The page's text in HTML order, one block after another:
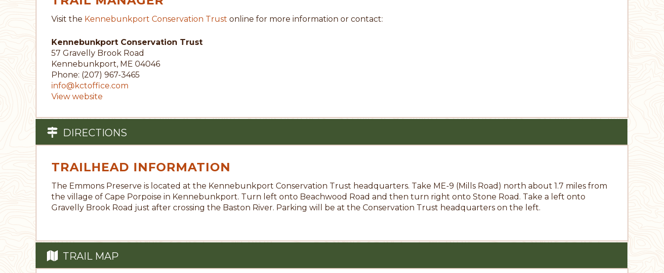
Visit the Kennebunkport Conservation Trust online for more information or contact:
Kennebunkport Conservation Trust
57 Gravelly Brook Road
Kennebunkport, ME 04046
Phone: (207) 967-3465
info@kctoffice.com
View website
DIRECTIONS
TRAILHEAD INFORMATION
The Emmons Preserve is located at the Kennebunkport Conservation Trust headquarters. Take ME-9 (Mills Road) north about 1.7 miles from
the village of Cape Porpoise in Kennebunkport. Turn left onto Beachwood Road and then turn right onto Stone Road. Take a left onto
Gravelly Brook Road just after crossing the Baston River. Parking will be at the Conservation Trust headquarters on the left.
TRAIL MAP